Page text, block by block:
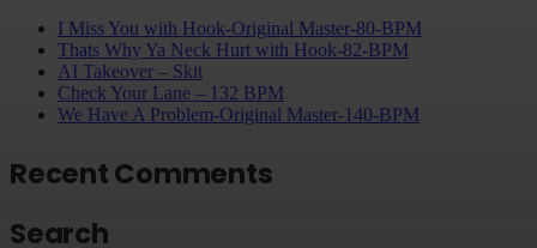
I Miss You with Hook-Original Master-80-BPM
Thats Why Ya Neck Hurt with Hook-82-BPM
AI Takeover – Skit
Check Your Lane – 132 BPM
We Have A Problem-Original Master-140-BPM
Recent Comments
Search